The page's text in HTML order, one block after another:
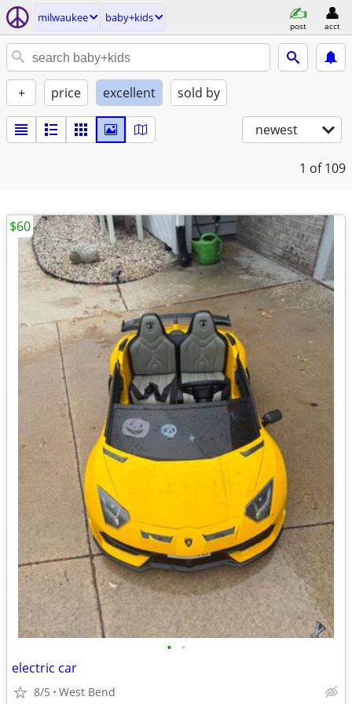
milwaukee baby+kids
post acct
+ price excellent sold by
newest
1 of 109
• •
electric car
8/5 West Bend
$60